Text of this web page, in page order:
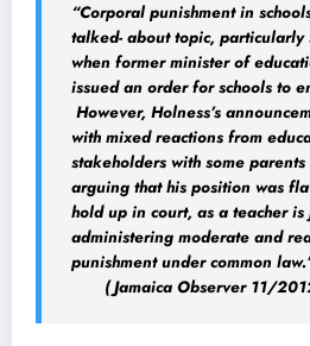
“Corporal punishment in
talked- about topic,
when former minister of
issued an order for schools to
However, Holness’s
with mixed reactions from
stakeholders with some
arguing that his position was
hold up in court, as a teacher
administering moderate and
punishment under
( Jamaica Observer 11/